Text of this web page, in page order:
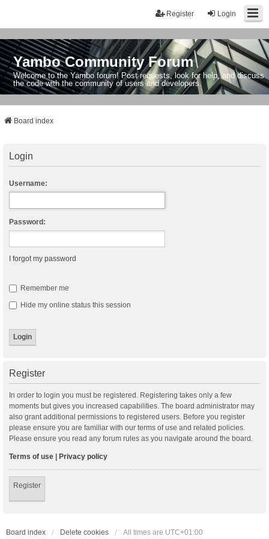
Login
Register
Yambo Community Forum
Welcome to the Yambo forum! Post requests, look for help, and discuss
the code with the community of users and developers.
Board index
Login
Username:
Password:
I forgot my password
Remember me
Hide my online status this session
Register
In order to login you must be registered. Registering takes only a few
moments but gives you increased capabilities. The board administrator may
also grant additional permissions to registered users. Before you register
please ensure you are familiar with our terms of use and related policies.
Please ensure you read any forum rules as you navigate around the board.
Terms of use | Privacy policy
Register
Board index Delete cookies All times are UTC+01:00